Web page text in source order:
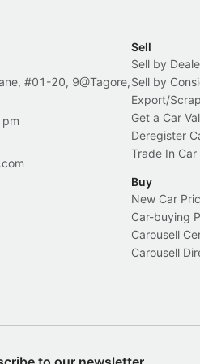
#01-20, 9@Tagore,
Sell
Sell by
Sell by
Export/
Get a Car
Deregister
Trade In Car
Buy
New Car
Car-buying
Carousell
Carousell